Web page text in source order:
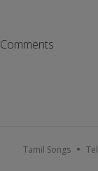
Comments
Tamil Songs